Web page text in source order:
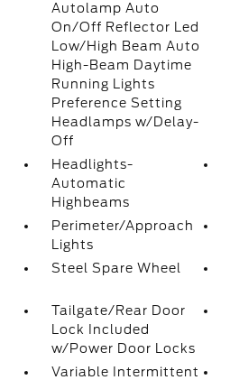
Autolamp Auto
On/Off Reflector Led
Low/High Beam Auto
High-Beam Daytime
Running Lights
Preference Setting
Headlamps w/Delay-
Off
Headlights-
Automatic
Highbeams
Perimeter/Approach
Lights
Steel Spare Wheel
Tailgate/Rear Door
Lock Included
w/Power Door Locks
Variable Intermittent